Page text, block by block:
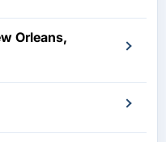
Orleans,